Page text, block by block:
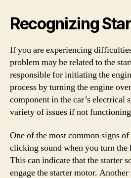
Recognizing
If you are experiencing
problem may be related to the
responsible for initiating the
process by turning the engine
component in the car’s electrical
variety of issues if not
One of the most common signs of
clicking sound when you turn
This can indicate that the starter
engage the starter motor.